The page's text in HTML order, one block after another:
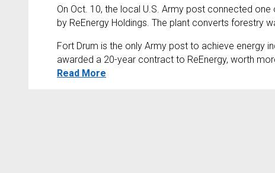
On Oct. 10, the local U.S. Army post connected
by ReEnergy Holdings. The plant converts forestry
Fort Drum is the only Army post to achieve energy
awarded a 20-year contract to ReEnergy, worth
Read More